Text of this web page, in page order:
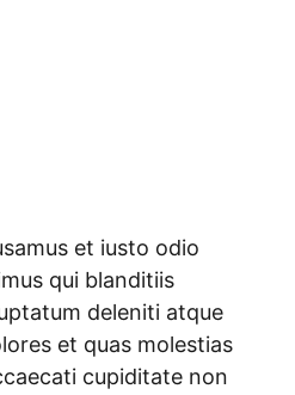
et iusto odio
qui blanditiis
deleniti atque
et quas molestias
cupiditate non